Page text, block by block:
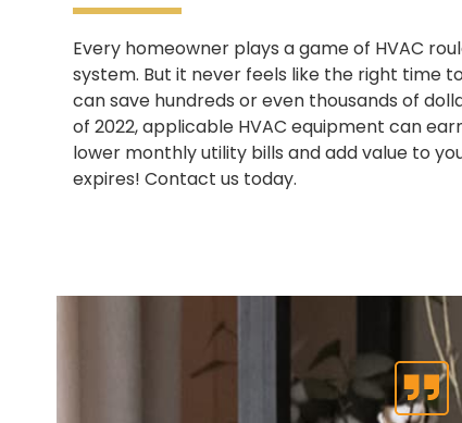
Every homeowner plays a game of HVAC
system. But it never feels like the right time
can save hundreds or even thousands of
of 2022, applicable HVAC equipment can
lower monthly utility bills and add value to
expires! Contact us today.